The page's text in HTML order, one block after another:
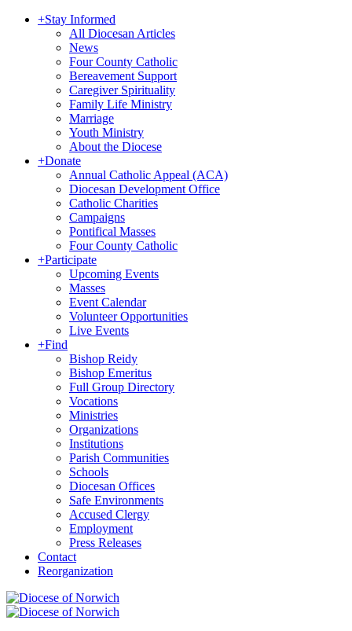
+Stay Informed
All Diocesan Articles
News
Four County Catholic
Bereavement Support
Caregiver Spirituality
Family Life Ministry
Marriage
Youth Ministry
About the Diocese
+Donate
Annual Catholic Appeal (ACA)
Diocesan Development Office
Catholic Charities
Campaigns
Pontifical Masses
Four County Catholic
+Participate
Upcoming Events
Masses
Event Calendar
Volunteer Opportunities
Live Events
+Find
Bishop Reidy
Bishop Emeritus
Full Group Directory
Vocations
Ministries
Organizations
Institutions
Parish Communities
Schools
Diocesan Offices
Safe Environments
Accused Clergy
Employment
Press Releases
Contact
Reorganization